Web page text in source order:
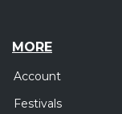
MORE
Account
Festivals